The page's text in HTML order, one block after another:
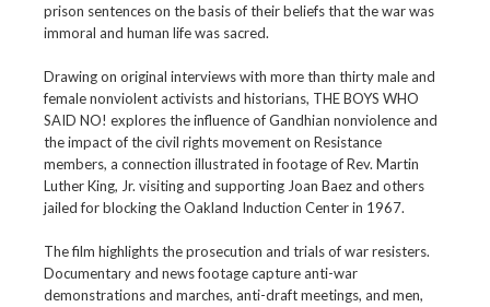
prison sentences on the basis of their beliefs that the war was
immoral and human life was sacred.
Drawing on original interviews with more than thirty male and
female nonviolent activists and historians, THE BOYS WHO
SAID NO! explores the influence of Gandhian nonviolence and
the impact of the civil rights movement on Resistance
members, a connection illustrated in footage of Rev. Martin
Luther King, Jr. visiting and supporting Joan Baez and others
jailed for blocking the Oakland Induction Center in 1967.
The film highlights the prosecution and trials of war resisters.
Documentary and news footage capture anti-war
demonstrations and marches, anti-draft meetings, and men,